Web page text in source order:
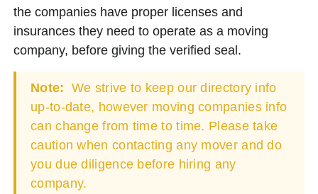
the companies have proper licenses and
insurances they need to operate as a moving
company, before giving the verified seal.
Note: We strive to keep our directory info
up-to-date, however moving companies info
can change from time to time. Please take
caution when contacting any mover and do
you due diligence before hiring any
company.